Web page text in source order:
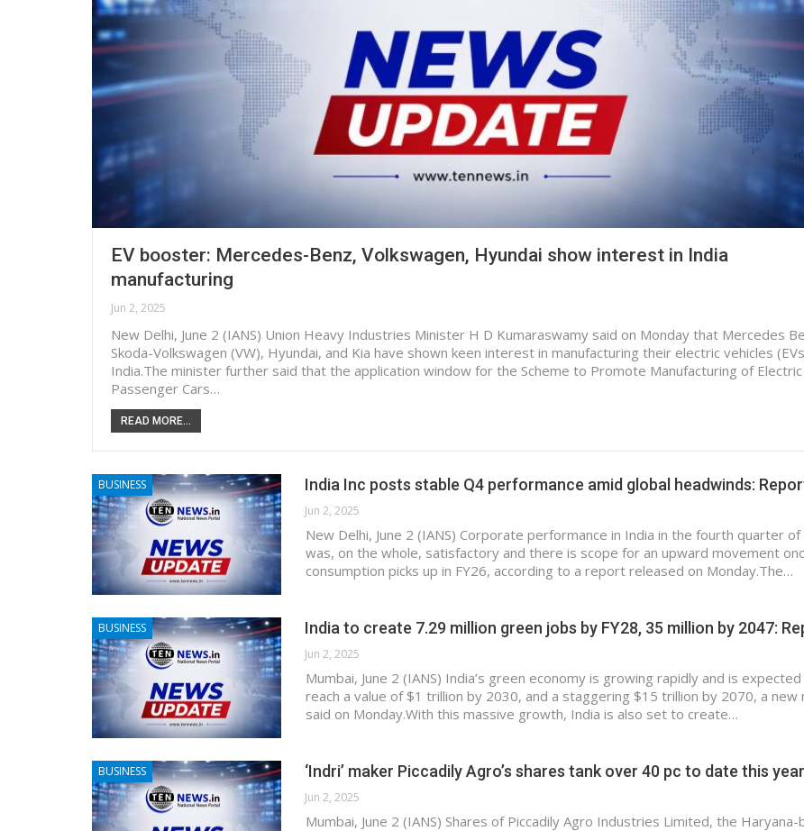
EV booster: Mercedes-Benz, Volkswagen, Hyundai show interest in India
manufacturing
Jun 2, 2025
New Delhi, June 2 (IANS) Union Heavy Industries Minister H D Kumaraswamy said on Monday that Mercedes
Skoda-Volkswagen (VW), Hyundai, and Kia have shown keen interest in manufacturing their electric vehicles
India.The minister further said that the application window for the Scheme to Promote Manufacturing of Electric
Passenger Cars…
READ MORE...
BUSINESS India Inc posts stable Q4 performance amid global headwinds:
Jun 2, 2025
New Delhi, June 2 (IANS) Corporate performance in India in the fourth quarter of
was, on the whole, satisfactory and there is scope for an upward movement
consumption picks up in FY26, according to a report released on Monday.The…
BUSINESS India to create 7.29 million green jobs by FY28, 35 million by 2047:
Jun 2, 2025
Mumbai, June 2 (IANS) India’s green economy is growing rapidly and is
reach a value of $1 trillion by 2030, and a staggering $15 trillion by 2070, a
said on Monday.With this massive growth, India is also set to create…
BUSINESS ‘Indri’ maker Piccadily Agro’s shares tank over 40 pc to date this year
Jun 2, 2025
Mumbai, June 2 (IANS) Shares of Piccadily Agro Industries Limited, the Haryana-